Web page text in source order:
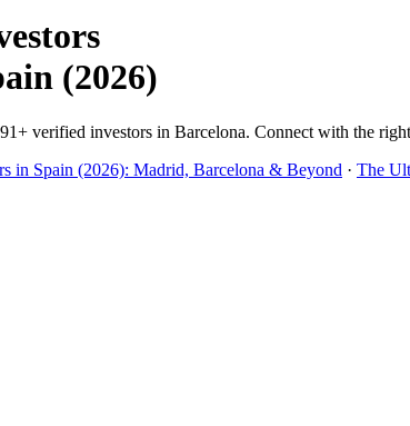
(2026)
verified investors in Barcelona. Connect with the
in Spain (2026): Madrid, Barcelona & Beyond · The